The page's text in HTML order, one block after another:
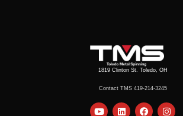
1819 Clinton St. Toledo, OH
Contact TMS 419-214-3245
Y
L
F
I